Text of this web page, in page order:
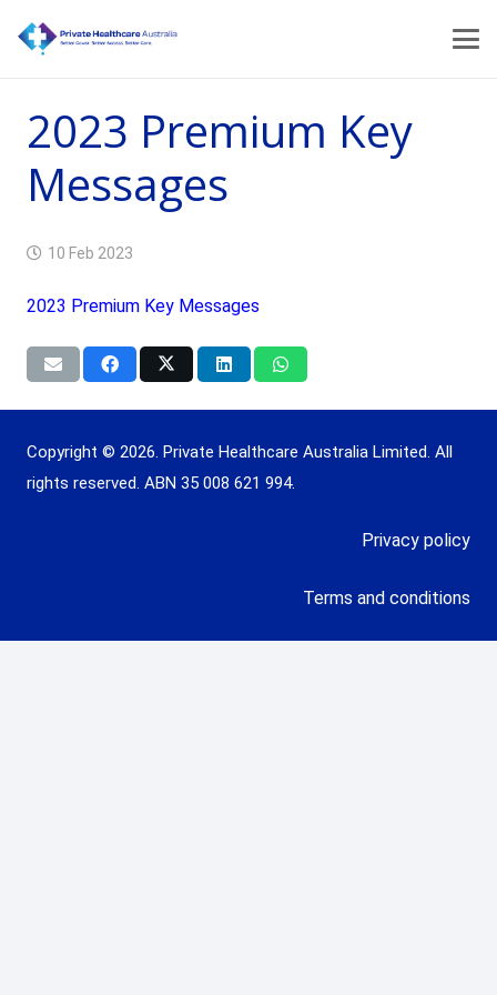
2023 Premium Key
Messages
10 Feb 2023
2023 Premium Key Messages
Copyright © 2026. Private Healthcare Australia Limited. All
rights reserved. ABN 35 008 621 994.
Privacy policy
Terms and conditions